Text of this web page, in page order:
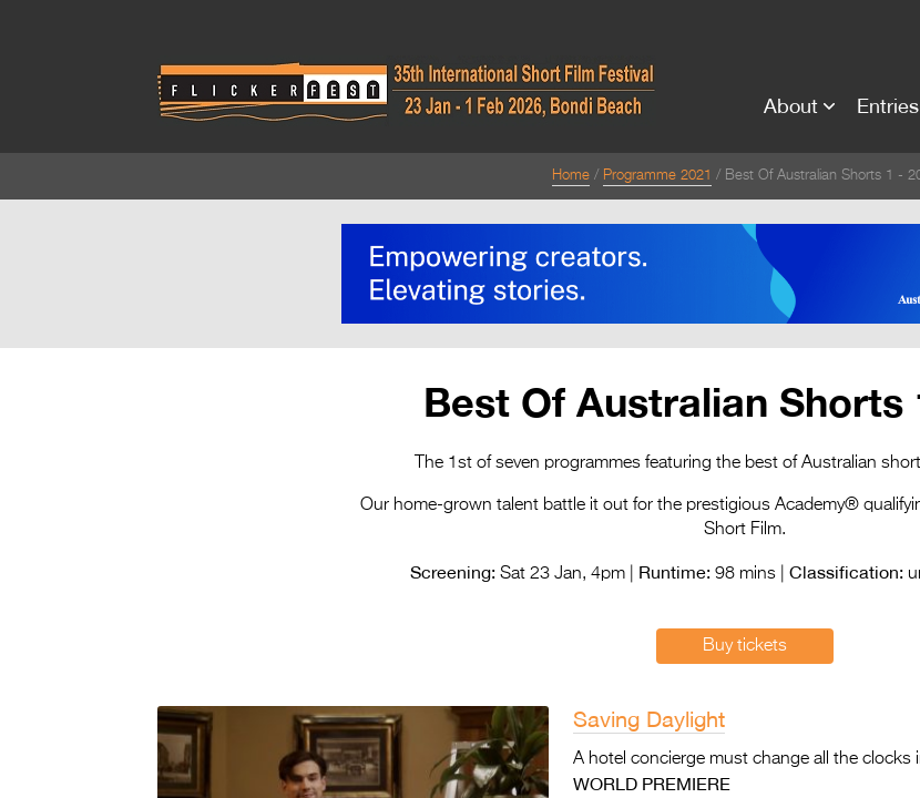
About
Home Programme 2021 Best Of Australian Shorts 1 -
Best Of Australian Shorts
The 1st of seven programmes featuring the best of Australian
Our home-grown talent battle it out for the prestigious Academy®
Short Film.
Screening:Sat 23 Jan, 4pm | Runtime:98 mins | Classification:
Buy tickets
Saving Daylight
A hotel concierge must change all the clocks
WORLD PREMIERE